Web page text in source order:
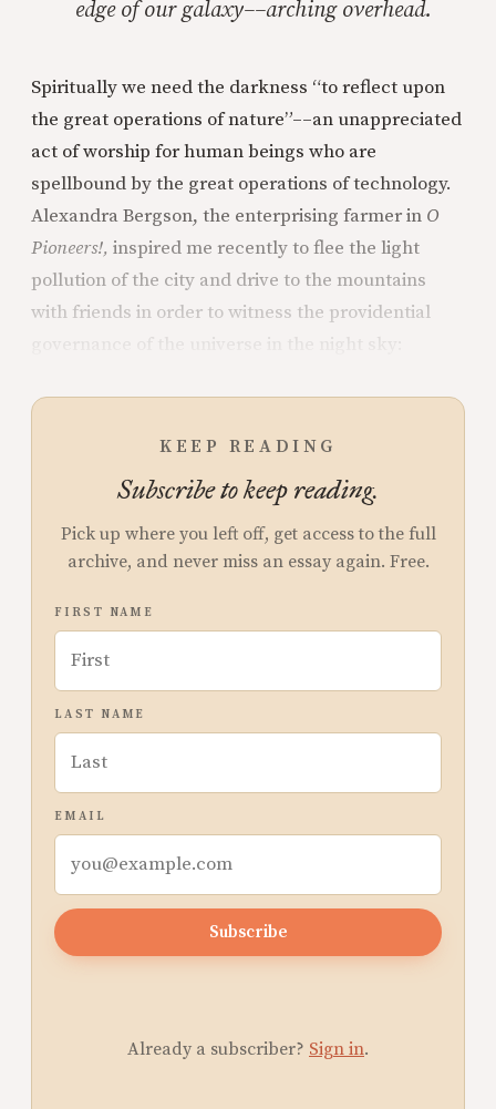
edge of our galaxy––arching overhead.
Spiritually we need the darkness “to reflect upon
the great operations of nature”––an unappreciated
act of worship for human beings who are
spellbound by the great operations of technology.
Alexandra Bergson, the enterprising farmer in O
Pioneers!, inspired me recently to flee the light
pollution of the city and drive to the mountains
with friends in order to witness the providential
governance of the universe in the night sky:
KEEP READING
Subscribe to keep reading.
Pick up where you left off, get access to the full
archive, and never miss an essay again. Free.
FIRST NAME
LAST NAME
EMAIL
Subscribe
Already a subscriber? Sign in.